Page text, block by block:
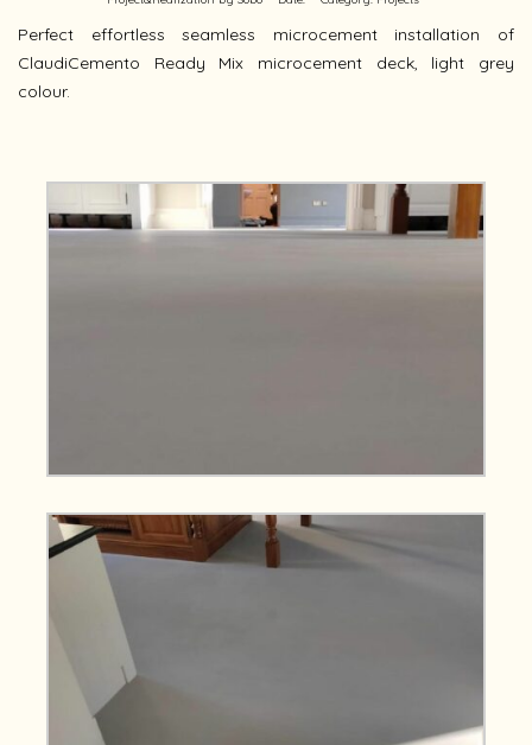
Perfect effortless seamless microcement installation of
ClaudiCemento Ready Mix microcement deck, light grey
colour.